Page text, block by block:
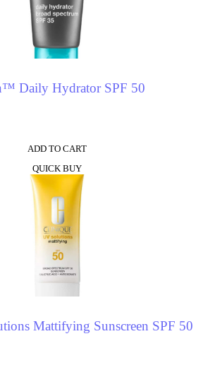
Daily Hydrator SPF 50
ADD TO CART
QUICK BUY
Mattifying Sunscreen SPF 50